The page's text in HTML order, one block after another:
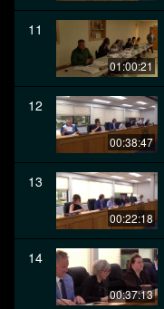
11
01:00:21
12
00:38:47
13
00:22:18
14
00:37:13